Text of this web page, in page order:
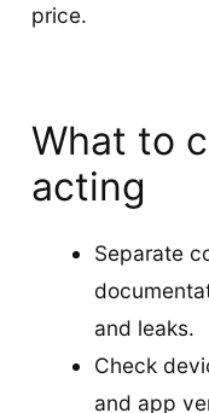
price.
What to
acting
Separate
and leaks.
Check
and app